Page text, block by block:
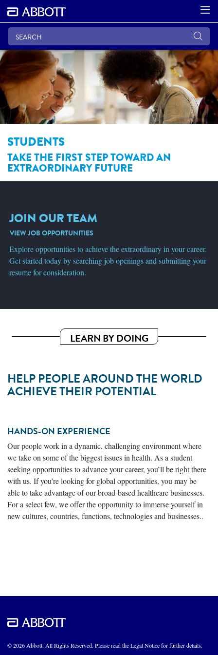
STUDENTS
TAKE THE FIRST STEP TOWARD AN
EXTRAORDINARY FUTURE
JOIN OUR TEAM
VIEW JOB OPPORTUNITIES
Explore opportunities to achieve the extraordinary in your career.
Get started today by searching job openings and submitting your
resume for consideration.
LEARN BY DOING
HELP PEOPLE AROUND THE WORLD
ACHIEVE THEIR POTENTIAL
HANDS-ON EXPERIENCE
Our people work in a dynamic, challenging environment where
we take on some of the biggest issues in health. As a student
seeking opportunities to advance your career, you’ll be right there
with us. If you’re looking for global opportunities, you may be
able to take advantage of our broad-based healthcare businesses.
For a select few, we offer the opportunity to immerse yourself in
new cultures, countries, functions, technologies and businesses..
© 2026 Abbott. All Rights Reserved. Please read the Legal Notice for further details.